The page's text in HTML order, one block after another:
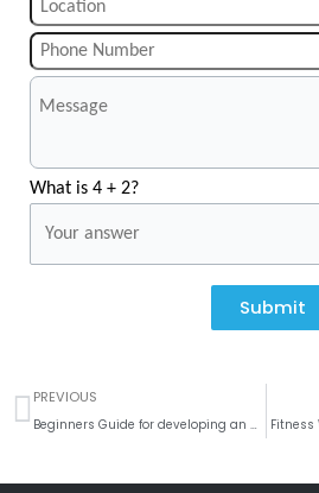
What is 4 + 2?
Submit
Prev
PREVIOUS